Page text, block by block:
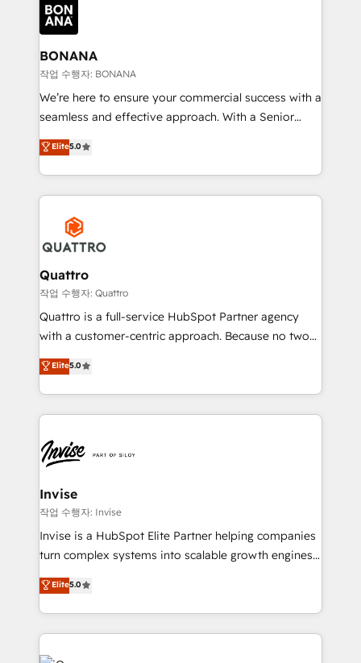
happen.
functioning optimally. With our expertise in leading
platforms like Salesforce and HubSpot, we bring a
wealth of knowledge and experience to the table.
Our strategies are tailored to your business's unique
needs, ensuring a personalized approach that aligns
with your growth objectives.
BONANA
작업 수행자: BONANA
We’re here to ensure your commercial success with a
seamless and effective approach. With a Senior
team that has 10+ years of experience in HubSpot,
we have a deep understanding of SaaS, Business
Services and E-commerce together with Retail. We
streamline and enhance your Sales, Marketing &
Service efforts, providing insights in your
commercial operations. We're good at RevOps,
automating and optimizing your marketing, sales &
service operations with AI, designing and building
your website, and we drive growth through Account-
Based Marketing, SEO, SEA and many other tactics.
No worries, we will advise you in which to deploy
brings us to our mission; to effectively guide as
much Benelux companies as possible to be
Elite5.0
Quattro
작업 수행자: Quattro
Quattro is a full-service HubSpot Partner agency
with a customer-centric approach. Because no two
clients have the same needs, Quattro offer a
bespoke approach for every client. Services include
business growth strategies, sales enablement, CRM
set-up, Migrations, Integrations, Enterprise level
Ops Hub Software, inbound marketing strategy,
content strategies, branding, HubSpot CMS,
bespoke web apps and growth driven design
websites. Experienced in helping Global B2B
Manufacturers, Fintech, Professional Services, IT and
SaaS industries.
Elite5.0
Invise
작업 수행자: Invise
Invise is a HubSpot Elite Partner helping companies
turn complex systems into scalable growth engines.
We combine strategy, technology and change
management to drive measurable results. As part of
the fast-growing Siloy Group, we unite more than
250+ HubSpot experts across Europe – ready to
build a CRM architecture optimized to support your
Elite5.0